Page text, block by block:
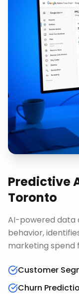
Predictive
Toronto
AI-powered data
behavior,
marketing spend
Customer
Churn